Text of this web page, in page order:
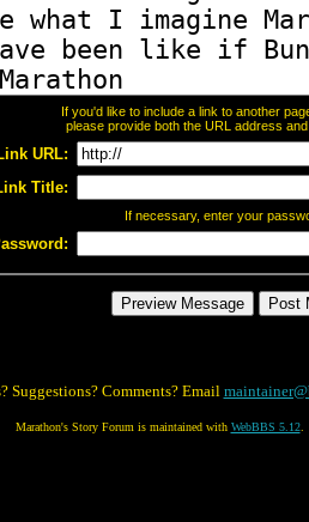
If you'd like to include a link to another
please provide both the URL address
URL:
Title:
If necessary, enter your
Suggestions? Comments? Email
Marathon's Story Forum is maintained with WebBBS 5.12.